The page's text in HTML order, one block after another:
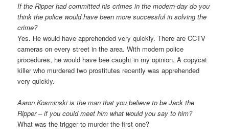
If the Ripper had committed his crimes in the modern-day do you
think the police would have been more successful in solving the
crime?
Yes. He would have apprehended very quickly. There are CCTV
cameras on every street in the area. With modern police
procedures, he would have bee caught in my opinion. A copycat
killer who murdered two prostitutes recently was apprehended
very quickly.
Aaron Kosminski is the man that you believe to be Jack the
Ripper – if you could meet him what would you say to him?
What was the trigger to murder the first one?